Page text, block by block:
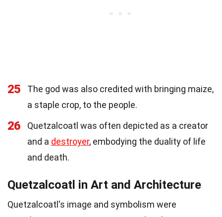
25
The god was also credited with bringing maize,
a staple crop, to the people.
26
Quetzalcoatl was often depicted as a creator
and a destroyer, embodying the duality of life
and death.
Quetzalcoatl in Art and Architecture
Quetzalcoatl's image and symbolism were